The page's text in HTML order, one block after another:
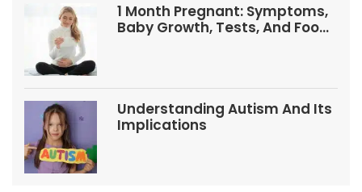
1 Month Pregnant: Symptoms,
Baby Growth, Tests, And Food
Understanding Autism And Its
Implications